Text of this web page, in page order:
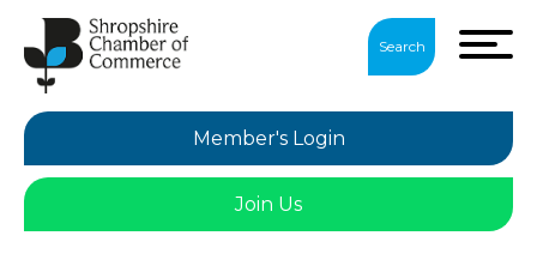
Search
Member's Login
Join Us